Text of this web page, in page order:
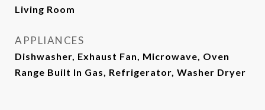
Living Room
APPLIANCES
Dishwasher, Exhaust Fan, Microwave, Oven
Range Built In Gas, Refrigerator, Washer Dryer